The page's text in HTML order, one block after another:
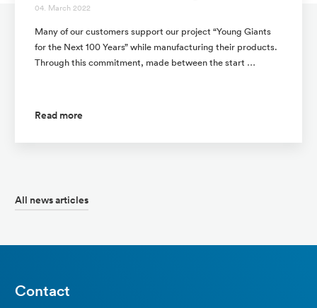
04. March 2022
Many of our customers support our project “Young Giants
for the Next 100 Years” while manufacturing their products.
Through this commitment, made between the start …
Read more
All news articles
Contact